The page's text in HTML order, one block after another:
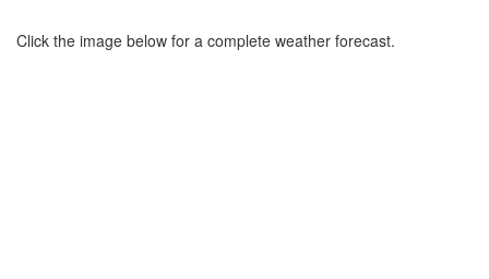
Click the image below for a complete weather forecast.